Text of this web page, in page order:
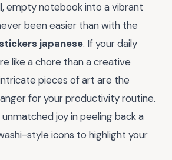
empty notebook into a vibrant
been easier than with the
japanese. If your daily
like a chore than a creative
pieces of art are the
for your productivity routine.
joy in peeling back a
style icons to highlight your